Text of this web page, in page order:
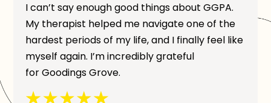
I can’t say enough good things about GGPA.
My therapist helped me navigate one of the
hardest periods of my life, and I finally feel like
myself again. I’m incredibly grateful
for Goodings Grove.